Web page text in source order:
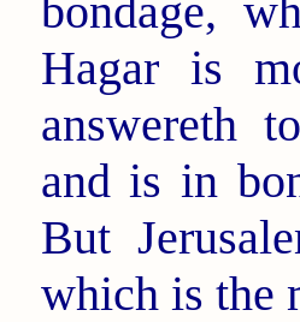
bondage,
Hagar is
answereth
and is in
But
which is the